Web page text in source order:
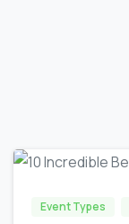
Event Types